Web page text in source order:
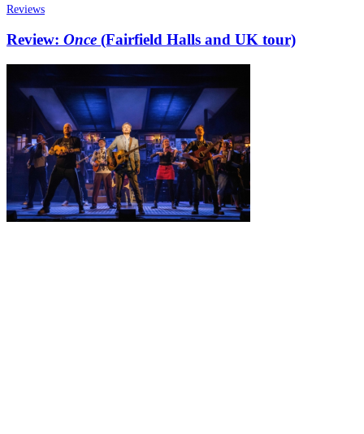
Reviews
Review: Once (Fairfield Halls and UK tour)